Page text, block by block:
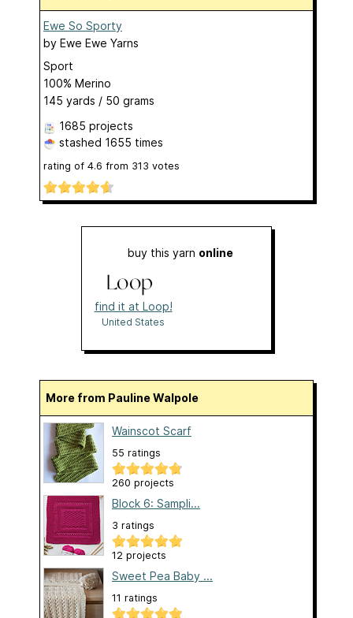
Ewe So Sporty
by Ewe Ewe Yarns
Sport
100% Merino
145 yards / 50 grams
1685 projects
stashed 1655 times
rating of 4.6 from 313 votes
buy this yarn online
find it at Loop!
United States
More from Pauline Walpole
Wainscot Scarf
55 ratings
260 projects
Block 6: Sampli...
3 ratings
12 projects
Sweet Pea Baby ...
11 ratings